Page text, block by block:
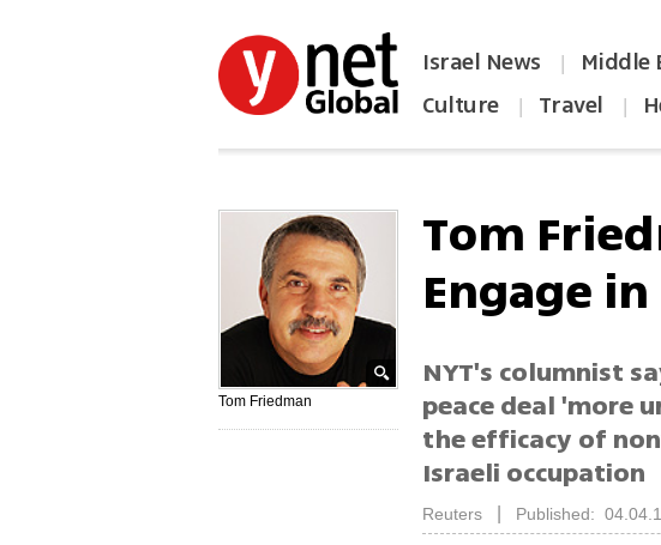
Israel News | Middle
Culture | Travel |
Tom Friedman
Tom
Engage
NYT's columnist
peace deal 'more
the efficacy of
Israeli occupation
Reuters Published: